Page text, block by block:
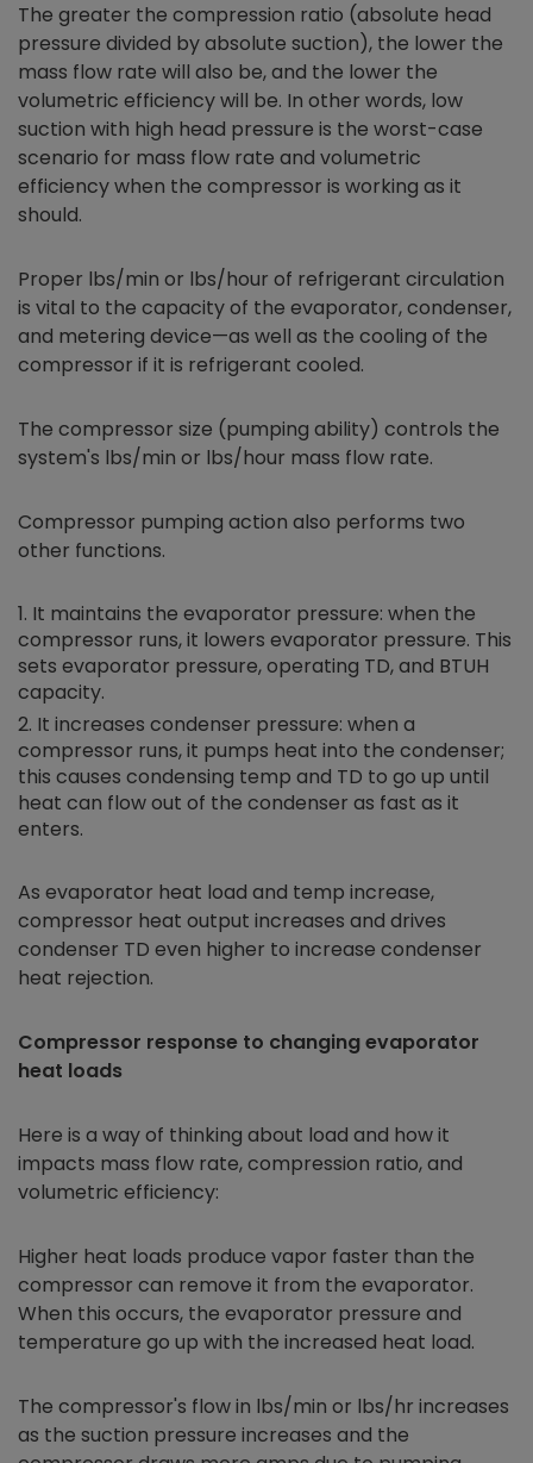
The greater the compression ratio (absolute head
pressure divided by absolute suction), the lower the
mass flow rate will also be, and the lower the
volumetric efficiency will be. In other words, low
suction with high head pressure is the worst-case
scenario for mass flow rate and volumetric
efficiency when the compressor is working as it
should.
Proper lbs/min or lbs/hour of refrigerant circulation
is vital to the capacity of the evaporator, condenser,
and metering device—as well as the cooling of the
compressor if it is refrigerant cooled.
The compressor size (pumping ability) controls the
system's lbs/min or lbs/hour mass flow rate.
Compressor pumping action also performs two
other functions.
It maintains the evaporator pressure: when the
compressor runs, it lowers evaporator pressure. This
sets evaporator pressure, operating TD, and BTUH
capacity.
It increases condenser pressure: when a
compressor runs, it pumps heat into the condenser;
this causes condensing temp and TD to go up until
heat can flow out of the condenser as fast as it
enters.
As evaporator heat load and temp increase,
compressor heat output increases and drives
condenser TD even higher to increase condenser
heat rejection.
Compressor response to changing evaporator
heat loads
Here is a way of thinking about load and how it
impacts mass flow rate, compression ratio, and
volumetric efficiency:
Higher heat loads produce vapor faster than the
compressor can remove it from the evaporator.
When this occurs, the evaporator pressure and
temperature go up with the increased heat load.
The compressor's flow in lbs/min or lbs/hr increases
as the suction pressure increases and the